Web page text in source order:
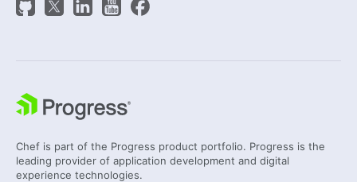
Chef is part of the Progress product portfolio. Progress is the
leading provider of application development and digital
experience technologies.